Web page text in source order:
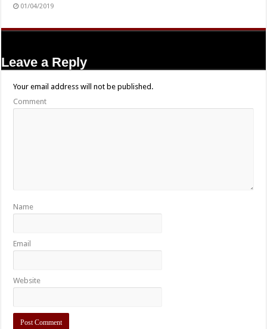
01/04/2019
Leave a Reply
Your email address will not be published.
Comment
Name
Email
Website